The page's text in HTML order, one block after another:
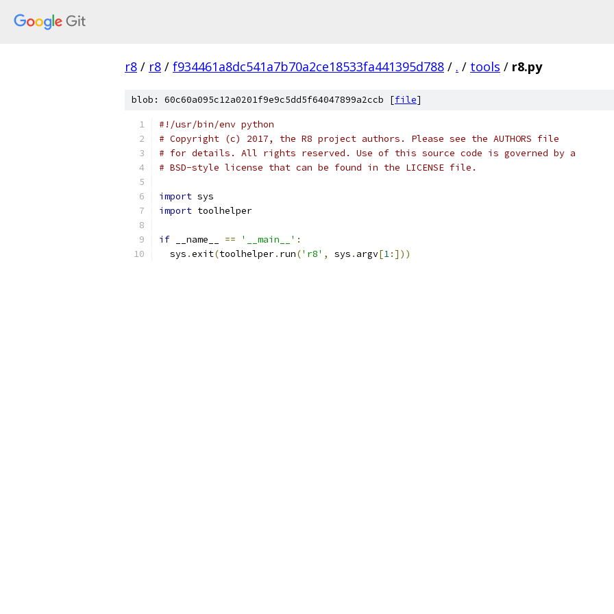
r8 / r8 / f934461a8dc541a7b70a2ce18533fa441395d788 / . / tools / r8.py
blob: 60c60a095c12a0201f9e9c5dd5f64047899a2ccb [file]
#!/usr/bin/env python
# Copyright (c) 2017, the R8 project authors. Please see the AUTHORS file
# for details. All rights reserved. Use of this source code is governed by a
# BSD-style license that can be found in the LICENSE file.
import sys
import toolhelper
if __name__ == '__main__' :
  sys
.exit(toolhelper. run('r8' , sys . argv[1:]))